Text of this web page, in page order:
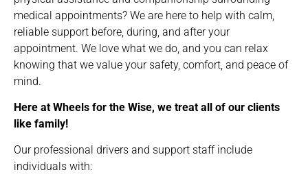
medical appointments? We are here to help with calm,
reliable support before, during, and after your
appointment. We love what we do, and you can relax
knowing that we value your safety, comfort, and peace of
mind.
Here at Wheels for the Wise, we treat all of our clients
like family!
Our professional drivers and support staff include
individuals with: